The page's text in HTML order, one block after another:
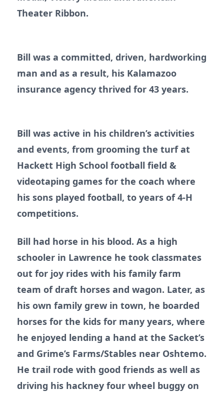
Theater Ribbon.
Bill was a committed, driven, hardworking
man and as a result, his Kalamazoo
insurance agency thrived for 43 years.
Bill was active in his children’s activities
and events, from grooming the turf at
Hackett High School football field &
videotaping games for the coach where
his sons played football, to years of 4-H
competitions.
Bill had horse in his blood. As a high
schooler in Lawrence he took classmates
out for joy rides with his family farm
team of draft horses and wagon. Later, as
his own family grew in town, he boarded
horses for the kids for many years, where
he enjoyed lending a hand at the Sacket’s
and Grime’s Farms/Stables near Oshtemo.
He trail rode with good friends as well as
driving his hackney four wheel buggy on